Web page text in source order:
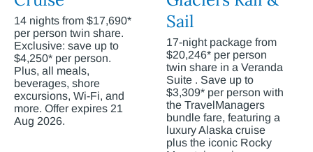
14 nights from $17,690*
per person twin share.
Exclusive: save up to
$4,250* per person.
Plus, all meals,
beverages, shore
excursions, Wi-Fi, and
more. Offer expires 21
Aug 2026.
Sail
17-night package from
$20,246* per person
twin share in a Veranda
Suite . Save up to
$3,309* per person with
the TravelManagers
bundle fare, featuring a
luxury Alaska cruise
plus the iconic Rocky